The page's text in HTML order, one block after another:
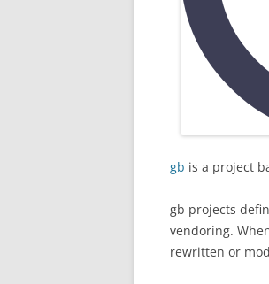
gb is a project
gb projects
vendoring.
rewritten or